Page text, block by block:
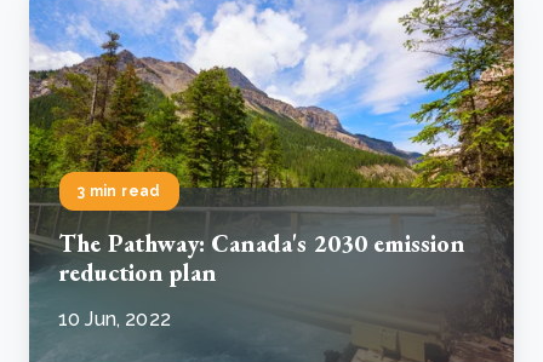
3 min read
The Pathway: Canada's 2030 emission
reduction plan
10 Jun, 2022